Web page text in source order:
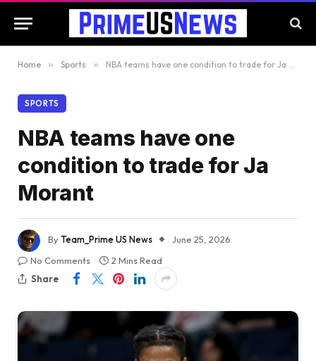
Home » Sports » NBA teams have one condition to trade for Ja Morant
SPORTS
NBA teams have one
condition to trade for Ja
Morant
ByTeam_Prime US News
June 25, 2026
No Comments
2 Mins Read
Share